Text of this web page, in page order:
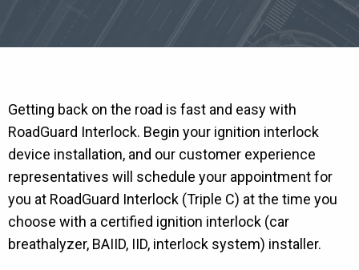
Getting back on the road is fast and easy with
RoadGuard Interlock. Begin your ignition interlock
device installation, and our customer experience
representatives will schedule your appointment for
you at RoadGuard Interlock (Triple C) at the time you
choose with a certified ignition interlock (car
breathalyzer, BAIID, IID, interlock system) installer.